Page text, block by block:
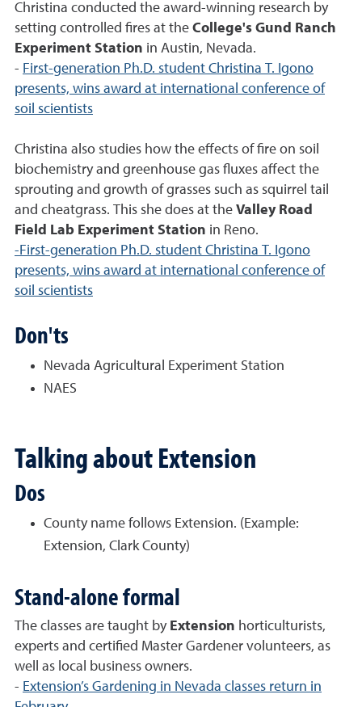
Christina conducted the award-winning research by
setting controlled fires at the College's Gund Ranch
Experiment Station in Austin, Nevada.
- First-generation Ph.D. student Christina T. Igono
presents, wins award at international conference of
soil scientists
Christina also studies how the effects of fire on soil
biochemistry and greenhouse gas fluxes affect the
sprouting and growth of grasses such as squirrel tail
and cheatgrass. This she does at the Valley Road
Field Lab Experiment Station in Reno.
-First-generation Ph.D. student Christina T. Igono
presents, wins award at international conference of
soil scientists
Don'ts
Nevada Agricultural Experiment Station
NAES
Talking about Extension
Dos
County name follows Extension. (Example:
Extension, Clark County)
Stand-alone formal
The classes are taught by Extension horticulturists,
experts and certified Master Gardener volunteers, as
well as local business owners.
- Extension’s Gardening in Nevada classes return in